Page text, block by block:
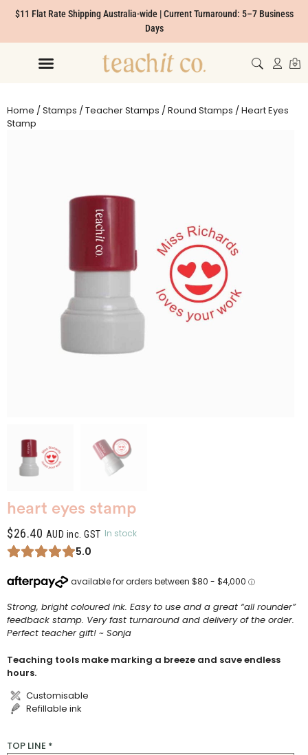
$11 Flat Rate Shipping Australia-wide | Current Turnaround: 5–7 Business
Days
Home /Stamps /Teacher Stamps /Round Stamps / Heart Eyes
Stamp
heart eyes stamp
$26.40 AUD inc. GST In stock
5.0
Strong, bright coloured ink. Easy to use and a great “all rounder”
feedback stamp. Very fast turnaround and delivery of the order.
Perfect teacher gift! ~ Sonja
Teaching tools make marking a breeze and save endless
hours.
Customisable
Refillable ink
TOP LINE *